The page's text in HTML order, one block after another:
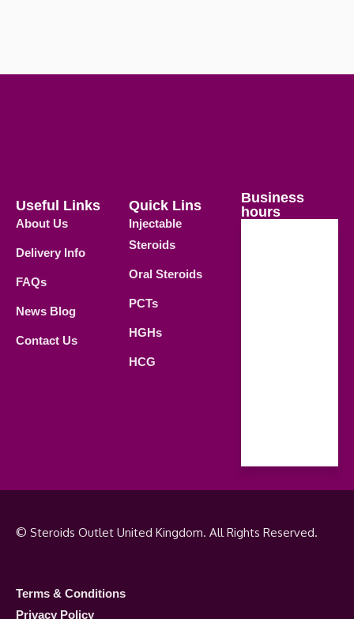
Useful Links
About Us
Delivery Info
FAQs
News Blog
Contact Us
Quick Lins
Injectable
Steroids
Oral Steroids
PCTs
HGHs
HCG
Business
hours
© Steroids Outlet United Kingdom. All Rights Reserved.
Terms & Conditions
Privacy Policy